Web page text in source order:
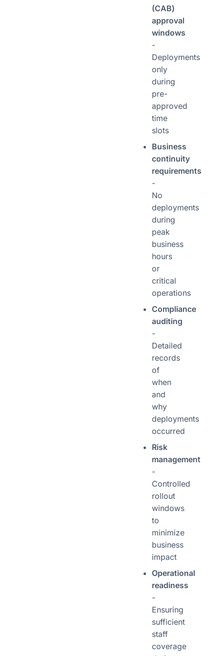
(CAB)
approval
windows
-
Deployments
only
during
pre-
approved
time
slots
Business
continuity
requirements
-
No
deployments
during
peak
business
hours
or
critical
operations
Compliance
auditing
-
Detailed
records
of
when
and
why
deployments
occurred
Risk
management
-
Controlled
rollout
windows
to
minimize
business
impact
Operational
readiness
-
Ensuring
sufficient
staff
coverage